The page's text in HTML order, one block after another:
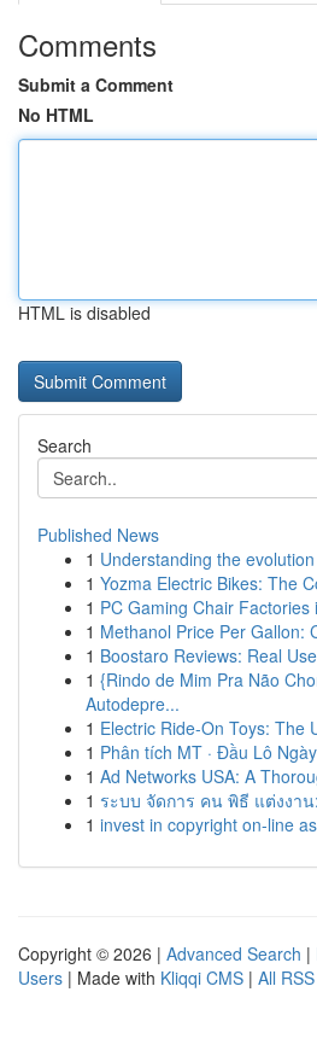
Comments
Submit a Comment
No HTML
HTML is disabled
Search
Published News
1 Understanding the
1 Yozma Electric Bikes: The
1 PC Gaming Chair
1 Methanol Price Per Gallon:
1 Boostaro Reviews: Real
1 {Rindo de Mim Pra Não
Autodepre...
1 Electric Ride-On Toys: The
1 Phân tích MT · Đầu Lô
1 Ad Networks USA: A
1 ระบบ จัดการ คน พิธี แต่งงา
1 invest in copyright on-line
Copyright © 2026 | Advanced Search |
Users | Made with Kliqqi CMS | All